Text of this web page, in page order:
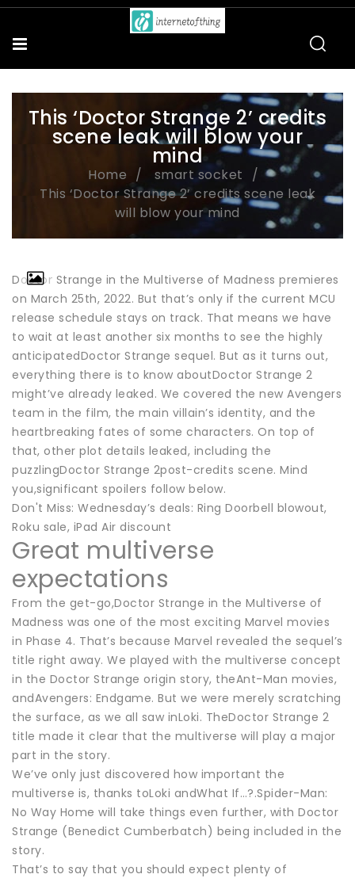
This ‘Doctor Strange 2’ credits
scene leak will blow your
mind
Home
smart socket
This ‘Doctor Strange 2’ credits scene leak
will blow your mind
Doctor Strange in the Multiverse of Madness premieres
on March 25th, 2022. But that’s only if the current MCU
release schedule stays on track. That means we have
to wait at least another six months to see the highly
anticipatedDoctor Strange sequel. But as it turns out,
everything there is to know aboutDoctor Strange 2
might’ve already leaked. We covered the new Avengers
team in the film, the main villain’s identity, and the
heartbreaking fates of some characters. On top of
that, other plot details leaked, including the
puzzlingDoctor Strange 2post-credits scene. Mind
you,significant spoilers follow below.
Don't Miss: Wednesday’s deals: Ring Doorbell blowout,
Roku sale, iPad Air discount
Great multiverse
expectations
From the get-go,Doctor Strange in the Multiverse of
Madness was one of the most exciting Marvel movies
in Phase 4. That’s because Marvel revealed the sequel’s
title right away. We played with the multiverse concept
in the Doctor Strange origin story, theAnt-Man movies,
andAvengers: Endgame. But we were merely scratching
the surface, as we all saw inLoki. TheDoctor Strange 2
title made it clear that the multiverse will play a major
part in the story.
We’ve only just discovered how important the
multiverse is, thanks toLoki andWhat If…?.Spider-Man:
No Way Home will take things even further, with Doctor
Strange (Benedict Cumberbatch) being included in the
story.
That’s to say that you should expect plenty of